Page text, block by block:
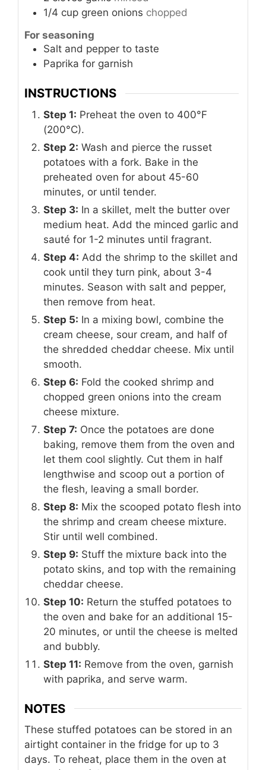
1/4 cup green onions chopped
For seasoning
Salt and pepper to taste
Paprika for garnish
INSTRUCTIONS
Step 1: Preheat the oven to 400°F
(200°C).
Step 2: Wash and pierce the russet
potatoes with a fork. Bake in the
preheated oven for about 45-60
minutes, or until tender.
Step 3: In a skillet, melt the butter over
medium heat. Add the minced garlic and
sauté for 1-2 minutes until fragrant.
Step 4: Add the shrimp to the skillet and
cook until they turn pink, about 3-4
minutes. Season with salt and pepper,
then remove from heat.
Step 5: In a mixing bowl, combine the
cream cheese, sour cream, and half of
the shredded cheddar cheese. Mix until
smooth.
Step 6: Fold the cooked shrimp and
chopped green onions into the cream
cheese mixture.
Step 7: Once the potatoes are done
baking, remove them from the oven and
let them cool slightly. Cut them in half
lengthwise and scoop out a portion of
the flesh, leaving a small border.
Step 8: Mix the scooped potato flesh into
the shrimp and cream cheese mixture.
Stir until well combined.
Step 9: Stuff the mixture back into the
potato skins, and top with the remaining
cheddar cheese.
Step 10: Return the stuffed potatoes to
the oven and bake for an additional 15-
20 minutes, or until the cheese is melted
and bubbly.
Step 11: Remove from the oven, garnish
with paprika, and serve warm.
NOTES
These stuffed potatoes can be stored in an
airtight container in the fridge for up to 3
days. To reheat, place them in the oven at